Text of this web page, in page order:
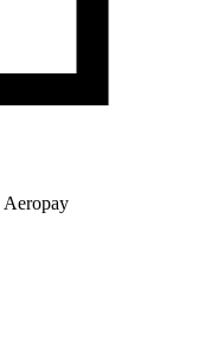
Aeropay